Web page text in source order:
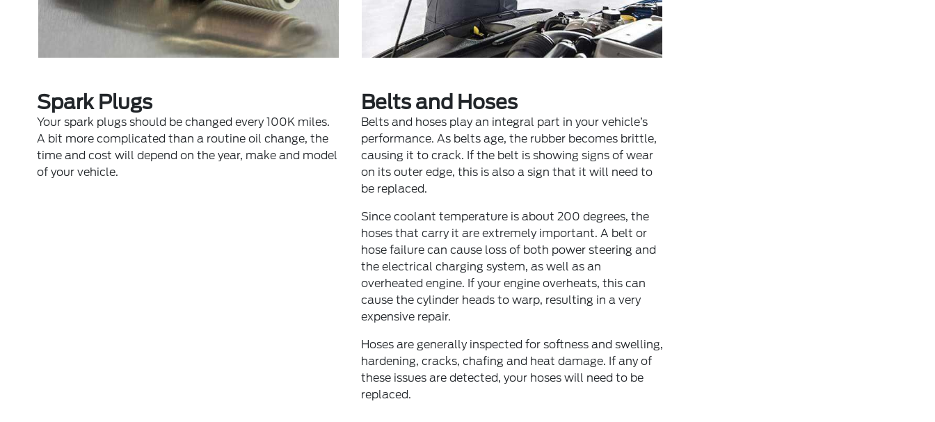
Spark Plugs
Your spark plugs should be changed every 100K miles.
A bit more complicated than a routine oil change, the
time and cost will depend on the year, make and model
of your vehicle.
Belts and Hoses
Belts and hoses play an integral part in your vehicle’s
performance. As belts age, the rubber becomes brittle,
causing it to crack. If the belt is showing signs of wear
on its outer edge, this is also a sign that it will need to
be replaced.
Since coolant temperature is about 200 degrees, the
hoses that carry it are extremely important. A belt or
hose failure can cause loss of both power steering and
the electrical charging system, as well as an
overheated engine. If your engine overheats, this can
cause the cylinder heads to warp, resulting in a very
expensive repair.
Hoses are generally inspected for softness and swelling,
hardening, cracks, chafing and heat damage. If any of
these issues are detected, your hoses will need to be
replaced.